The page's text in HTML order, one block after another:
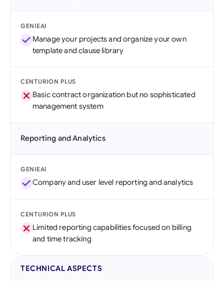
GENIEAI
Manage your projects and organize your own
template and clause library
CENTURION PLUS
Basic contract organization but no sophisticated
management system
Reporting and Analytics
GENIEAI
Company and user level reporting and analytics
CENTURION PLUS
Limited reporting capabilities focused on billing
and time tracking
TECHNICAL ASPECTS